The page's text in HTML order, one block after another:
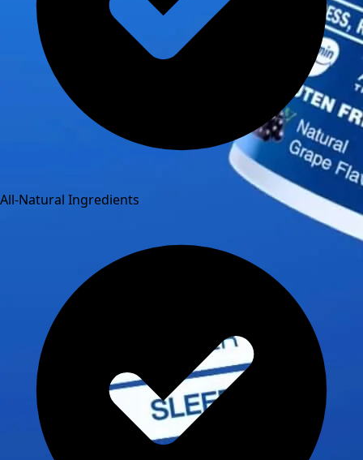
All-Natural Ingredients